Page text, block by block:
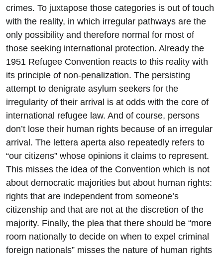
crimes. To juxtapose those categories is out of touch
with the reality, in which irregular pathways are the
only possibility and therefore normal for most of
those seeking international protection. Already the
1951 Refugee Convention reacts to this reality with
its principle of non-penalization. The persisting
attempt to denigrate asylum seekers for the
irregularity of their arrival is at odds with the core of
international refugee law. And of course, persons
don’t lose their human rights because of an irregular
arrival. The lettera aperta also repeatedly refers to
“our citizens” whose opinions it claims to represent.
This misses the idea of the Convention which is not
about democratic majorities but about human rights:
rights that are independent from someone’s
citizenship and that are not at the discretion of the
majority. Finally, the plea that there should be “more
room nationally to decide on when to expel criminal
foreign nationals” misses the nature of human rights